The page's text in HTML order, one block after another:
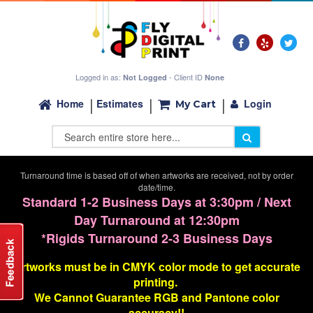
Logged in as: Not Logged - Client IDNone
Home Estimates My Cart Login
Turnaround time is based off of when artworks are received, not by order
date/time.
Standard 1-2 Business Days at 3:30pm / Next
Day Turnaround at 12:30pm
*Rigids Turnaround 2-3 Business Days
Artworks must be in CMYK color mode to get accurate
printing.
We Cannot Guarantee RGB and Pantone color